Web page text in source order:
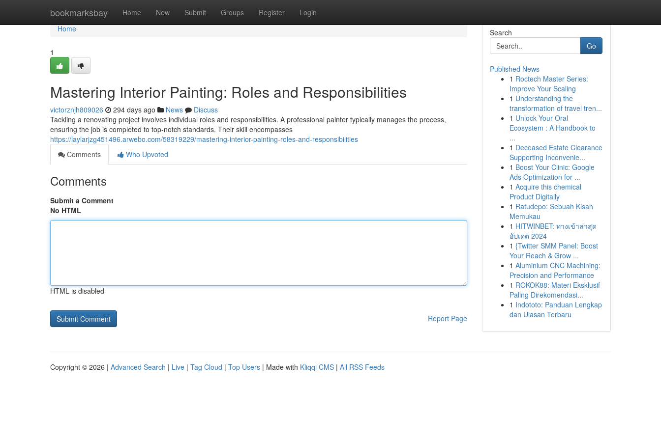
bookmarksbay Home New Submit Groups Register Login
Home
Home
1
Mastering Interior Painting: Roles and Responsibilities
victorznjh809026 294 days ago News
Discuss
Tackling a renovating project involves individual roles and responsibilities. A professional painter typically manages the process,
ensuring the job is completed to top-notch standards. Their skill encompasses
https://laylarjzg451496.arwebo.com/58319229/mastering-interior-painting-roles-and-responsibilities
Comments
Who Upvoted
Comments
Submit a Comment
No HTML
HTML is disabled
Report Page
Search
Go
Published News
1 Roctech Master Series:
Improve Your Scaling
1 Understanding the
transformation of travel tren...
1 Unlock Your Oral
Ecosystem : A Handbook to
...
1 Deceased Estate Clearance
Supporting Inconvenie...
1 Boost Your Clinic: Google
Ads Optimization for ...
1 Acquire this chemical
Product Digitally
1 Ratudepo: Sebuah Kisah
Memukau
1 HITWINBET: ทางเข้าล่าสุด
อัปเดต 2024
1 {Twitter SMM Panel: Boost
Your Reach & Grow ...
1 Aluminium CNC Machining:
Precision and Performance
1 ROKOK88: Materi Eksklusif
Paling Direkomendasi...
1 Indototo: Panduan Lengkap
dan Ulasan Terbaru
Copyright © 2026 | Advanced Search | Live | Tag Cloud | Top Users | Made with Kliqqi CMS | All RSS Feeds